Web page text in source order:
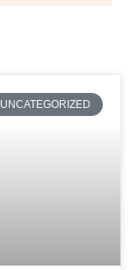
UNCATEGORIZED